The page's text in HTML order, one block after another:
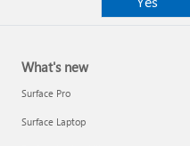
What's new
Surface Pro
Surface Laptop